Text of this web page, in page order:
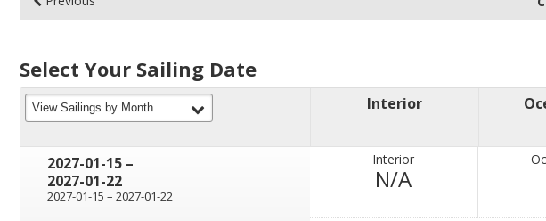
Select Your Sailing Date
View Sailings by Monthfilter Interior
2027-01-15 through
–
2027-01-22
2027-01-15 through
– 2027-01-22
Interior
N/ANot